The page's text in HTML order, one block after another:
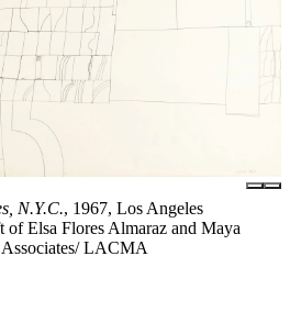
N.Y.C., 1967, Los Angeles
Elsa Flores Almaraz and Maya
LACMA